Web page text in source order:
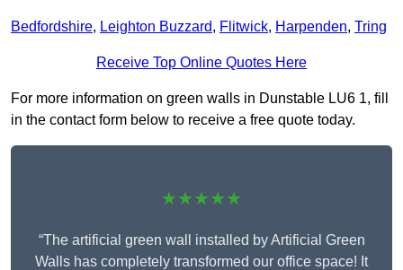
Bedfordshire, Leighton Buzzard, Flitwick, Harpenden, Tring
Receive Top Online Quotes Here
For more information on green walls in Dunstable LU6 1, fill
in the contact form below to receive a free quote today.
★★★★★
“The artificial green wall installed by Artificial Green
Walls has completely transformed our office space! It